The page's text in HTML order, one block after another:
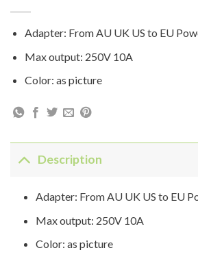
Adapter: From AU UK US to EU
Max output: 250V 10A
Color: as picture
Description
Adapter: From AU UK US to EU
Max output: 250V 10A
Color: as picture